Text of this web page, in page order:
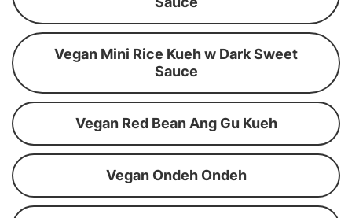
Vegan Mini Rice Kueh w Dark Sweet
Sauce
Vegan Red Bean Ang Gu Kueh
Vegan Ondeh Ondeh